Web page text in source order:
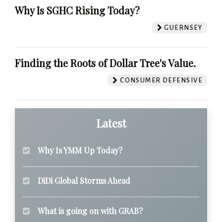
Why Is SGHC Rising Today?
GUERNSEY
Finding the Roots of Dollar Tree's Value.
CONSUMER DEFENSIVE
Latest
Why Is YMM Up Today?
DiDi Global Storms Ahead
What is going on with GRAB?